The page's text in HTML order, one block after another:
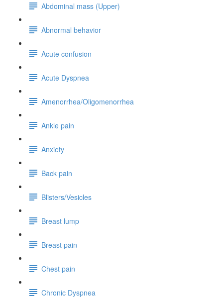
Abdominal mass (Upper)
Abnormal behavior
Acute confusion
Acute Dyspnea
Amenorrhea/Oligomenorrhea
Ankle pain
Anxiety
Back pain
Blisters/Vesicles
Breast lump
Breast pain
Chest pain
Chronic Dyspnea